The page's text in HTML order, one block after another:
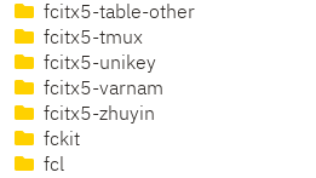
fcitx5-table-other
fcitx5-tmux
fcitx5-unikey
fcitx5-varnam
fcitx5-zhuyin
fckit
fcl